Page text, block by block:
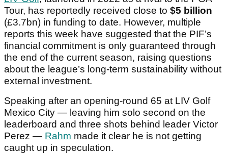
Tour, has reportedly received close to $5 billion
(£3.7bn) in funding to date. However, multiple
reports this week have suggested that the PIF’s
financial commitment is only guaranteed through
the end of the current season, raising questions
about the league’s long-term sustainability without
external investment.
Speaking after an opening-round 65 at LIV Golf
Mexico City — leaving him solo second on the
leaderboard and three shots behind leader Victor
Perez — Rahm made it clear he is not getting
caught up in speculation.